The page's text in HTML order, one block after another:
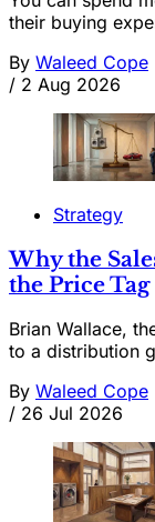
their buying
By Waleed Cope
/ 2 Aug 2026
Strategy
Why the
the Price Tag
Brian Wallace,
to a distribution
By Waleed Cope
/ 26 Jul 2026